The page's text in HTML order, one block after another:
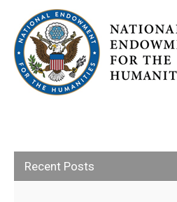
Recent Posts